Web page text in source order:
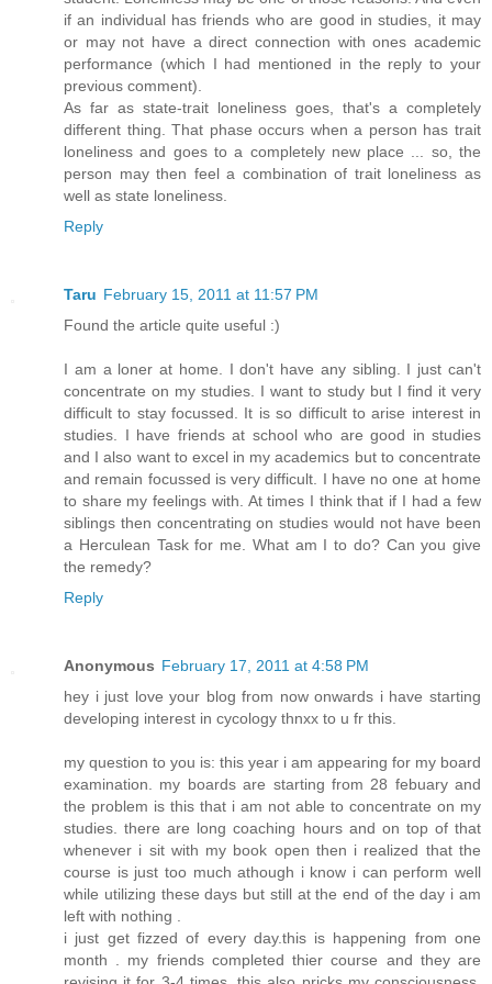
if an individual has friends who are good in studies, it may
or may not have a direct connection with ones academic
performance (which I had mentioned in the reply to your
previous comment).
As far as state-trait loneliness goes, that's a completely
different thing. That phase occurs when a person has trait
loneliness and goes to a completely new place ... so, the
person may then feel a combination of trait loneliness as
well as state loneliness.
Reply
Taru February 15, 2011 at 11:57 PM
Found the article quite useful :)
I am a loner at home. I don't have any sibling. I just can't
concentrate on my studies. I want to study but I find it very
difficult to stay focussed. It is so difficult to arise interest in
studies. I have friends at school who are good in studies
and I also want to excel in my academics but to concentrate
and remain focussed is very difficult. I have no one at home
to share my feelings with. At times I think that if I had a few
siblings then concentrating on studies would not have been
a Herculean Task for me. What am I to do? Can you give
the remedy?
Reply
Anonymous February 17, 2011 at 4:58 PM
hey i just love your blog from now onwards i have starting
developing interest in cycology thnxx to u fr this.
my question to you is: this year i am appearing for my board
examination. my boards are starting from 28 febuary and
the problem is this that i am not able to concentrate on my
studies. there are long coaching hours and on top of that
whenever i sit with my book open then i realized that the
course is just too much athough i know i can perform well
while utilizing these days but still at the end of the day i am
left with nothing .
i just get fizzed of every day.this is happening from one
month . my friends completed thier course and they are